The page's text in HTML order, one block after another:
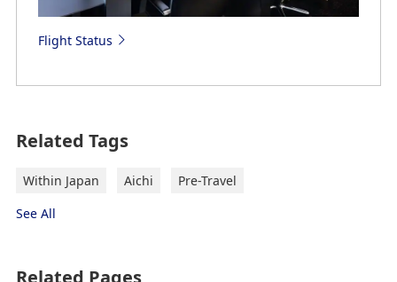
Flight Status
Related Tags
Within Japan Aichi
Pre-Travel
See All
Related Pages